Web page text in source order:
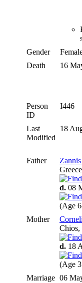
Gender
Death
16
Person
ID
I446
Last
Modified
18
Father
Greece
d. 08
(Age
Mother
Chios,
d. 18
(Age
Marriage 06